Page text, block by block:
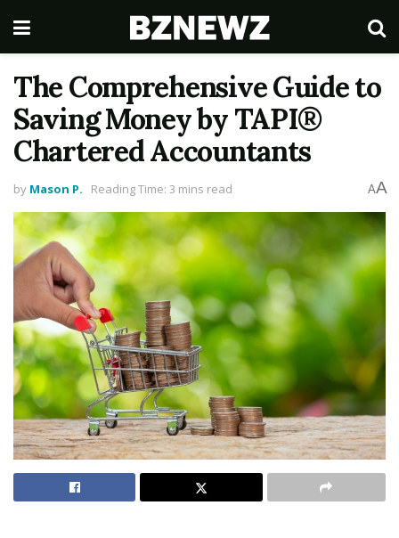
The Comprehensive Guide to
Saving Money by TAPI®
Chartered Accountants
by Mason P. Reading Time: 3 mins read AA